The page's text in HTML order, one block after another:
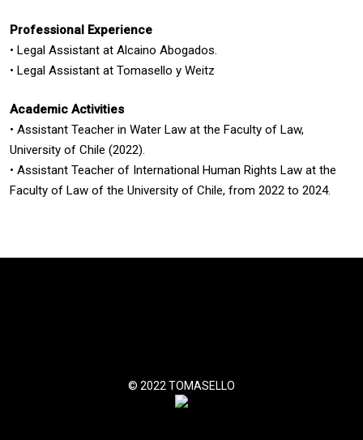
Professional Experience
•Legal Assistant atAlcaino Abogados.
• Legal Assistant at Tomasello y Weitz
Academic Activities
•Assistant Teacher in Water Law at the Faculty of Law,
University of Chile (2022).
•Assistant Teacher of International Human Rights Law at the
Faculty of Law of the University of Chile, from 2022 to 2024.
© 2022 TOMASELLO